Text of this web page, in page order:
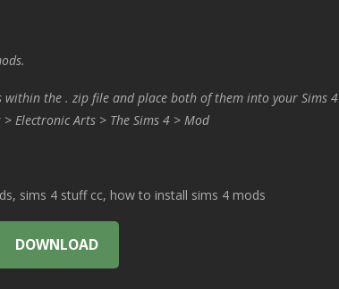
within the . zip file and place both of them into your Sims 4
Electronic Arts > The Sims 4 > Mod
sims 4 stuff cc, how to install sims 4 mods
DOWNLOAD